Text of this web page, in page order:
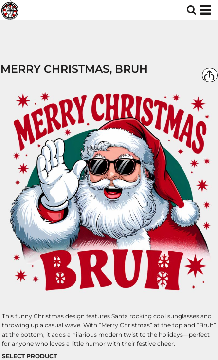
MERRY CHRISTMAS, BRUH
This funny Christmas design features Santa rocking cool sunglasses and
throwing up a casual wave. With “Merry Christmas” at the top and “Bruh”
at the bottom, it adds a hilarious modern twist to the holidays—perfect
for anyone who loves a little humor with their festive cheer.
SELECT PRODUCT